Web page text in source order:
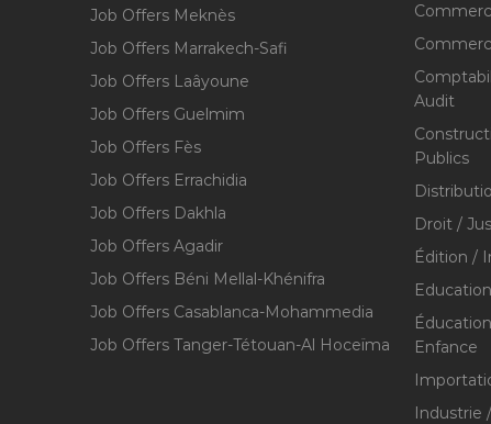
Job Offers Meknès
Job Offers Marrakech-Safi
Job Offers Laâyoune
Job Offers Guelmim
Job Offers Fès
Job Offers Errachidia
Job Offers Dakhla
Job Offers Agadir
Job Offers Béni Mellal-Khénifra
Job Offers Casablanca-Mohammedia
Job Offers Tanger-Tétouan-Al Hoceïma
Audit
Publics
Droit /
Édition /
Education
Enfance
Industrie